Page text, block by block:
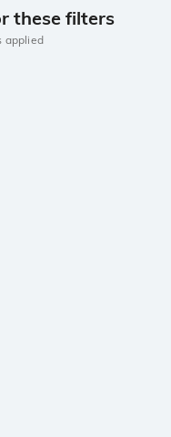
these filters
applied